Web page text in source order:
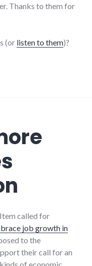
Thanks to them for
(or listen to them)?
called for
job growth in
to the
their call for an